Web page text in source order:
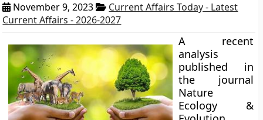
November 9, 2023
Current Affairs Today - Latest
Current Affairs - 2026-2027
A recent
analysis
published in
the journal
Nature
Ecology &